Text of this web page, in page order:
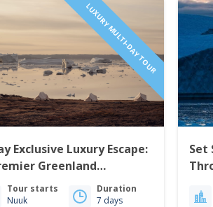
LUXURY MULTI-DAY TOUR
Exclusive Luxury Escape:
Greenland
| West Greenland
Tour starts
Nuuk
Duration
7 days
Set
8